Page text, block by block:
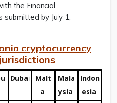
the Financial
submitted by July 1,
cryptocurrency
Dubai
Malt
a
Mala
ysia
Indon
esia